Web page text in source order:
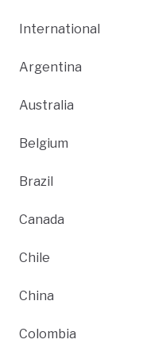
International
Argentina
Australia
Belgium
Brazil
Canada
Chile
China
Colombia